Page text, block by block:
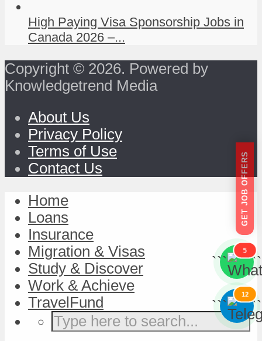
High Paying Visa Sponsorship Jobs in
Canada 2026 –...
Copyright © 2026. Powered by
Knowledgetrend Media
About Us
Privacy Policy
Terms of Use
Contact Us
GET JOB OFFERS
```
5
```
```
12
```
Home
Loans
Insurance
Migration & Visas
Study & Discover
Work & Achieve
TravelFund